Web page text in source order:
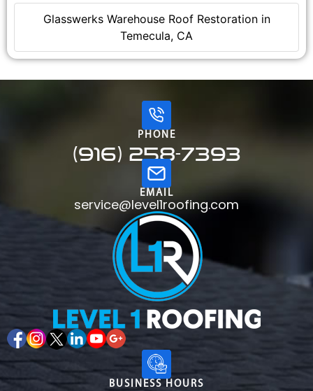
Glasswerks Warehouse Roof Restoration in
Temecula, CA
PHONE
(916) 258-7393
EMAIL
service@level1roofing.com
BUSINESS HOURS